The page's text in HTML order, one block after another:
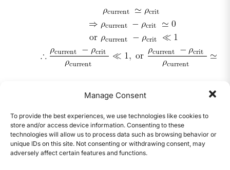
Manage Consent
To provide the best experiences, we use technologies like cookies to
store and/or access device information. Consenting to these
technologies will allow us to process data such as browsing behavior or
unique IDs on this site. Not consenting or withdrawing consent, may
adversely affect certain features and functions.
,
it is clear that the current energy density of the
universe and the critical energy density are
virtually identical.
This aforementioned fine-tuning is known as